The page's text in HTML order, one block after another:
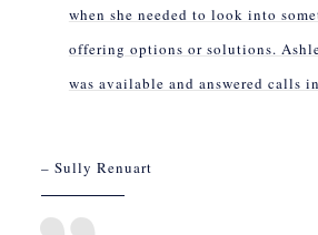
when she needed to look into
offering options or solutions.
was available and answered calls
– Sully Renuart